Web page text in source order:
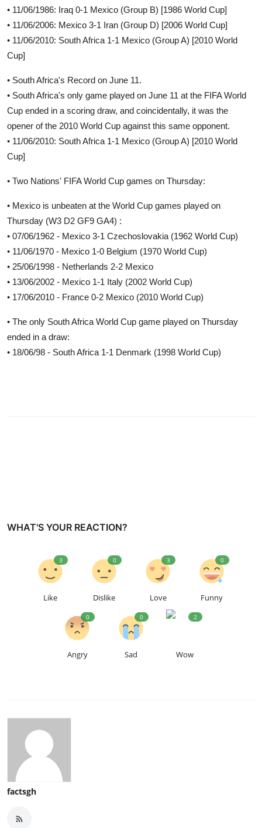
• 11/06/1986: Iraq 0-1 Mexico (Group B) [1986 World Cup]
• 11/06/2006: Mexico 3-1 Iran (Group D) [2006 World Cup]
• 11/06/2010: South Africa 1-1 Mexico (Group A) [2010 World
Cup]
• South Africa's Record on June 11.
• South Africa's only game played on June 11 at the FIFA World
Cup ended in a scoring draw, and coincidentally, it was the
opener of the 2010 World Cup against this same opponent.
• 11/06/2010: South Africa 1-1 Mexico (Group A) [2010 World
Cup]
• Two Nations' FIFA World Cup games on Thursday:
• Mexico is unbeaten at the World Cup games played on
Thursday (W3 D2 GF9 GA4) :
• 07/06/1962 - Mexico 3-1 Czechoslovakia (1962 World Cup)
• 11/06/1970 - Mexico 1-0 Belgium (1970 World Cup)
• 25/06/1998 - Netherlands 2-2 Mexico
• 13/06/2002 - Mexico 1-1 Italy (2002 World Cup)
• 17/06/2010 - France 0-2 Mexico (2010 World Cup)
• The only South Africa World Cup game played on Thursday
ended in a draw:
• 18/06/98 - South Africa 1-1 Denmark (1998 World Cup)
WHAT'S YOUR REACTION?
Like
3
Dislike
0
Love
3
Funny
0
Angry
0
Sad
0
Wow
2
factsgh